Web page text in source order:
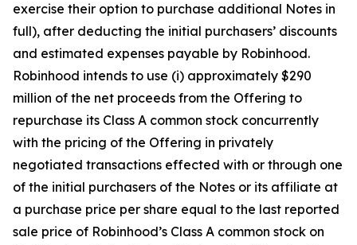
exercise their option to purchase additional Notes in
full), after deducting the initial purchasers’ discounts
and estimated expenses payable by Robinhood.
Robinhood intends to use (i) approximately $290
million of the net proceeds from the Offering to
repurchase its Class A common stock concurrently
with the pricing of the Offering in privately
negotiated transactions effected with or through one
of the initial purchasers of the Notes or its affiliate at
a purchase price per share equal to the last reported
sale price of Robinhood’s Class A common stock on